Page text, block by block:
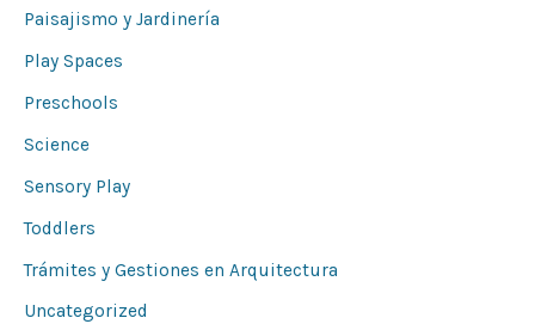
Paisajismo y Jardinería
Play Spaces
Preschools
Science
Sensory Play
Toddlers
Trámites y Gestiones en Arquitectura
Uncategorized